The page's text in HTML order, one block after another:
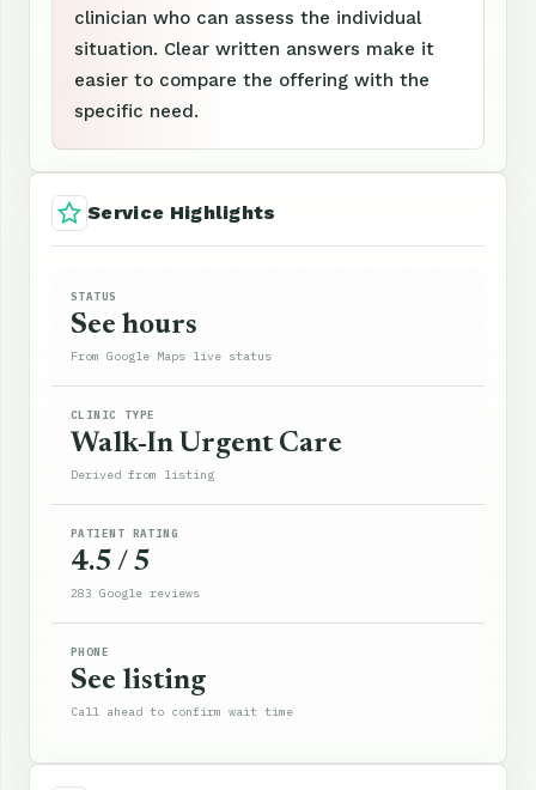
clinician who can assess the individual
situation. Clear written answers make it
easier to compare the offering with the
specific need.
Service Highlights
STATUS
See hours
From Google Maps live status
CLINIC TYPE
Walk-In Urgent Care
Derived from listing
PATIENT RATING
4.5 / 5
283 Google reviews
PHONE
See listing
Call ahead to confirm wait time